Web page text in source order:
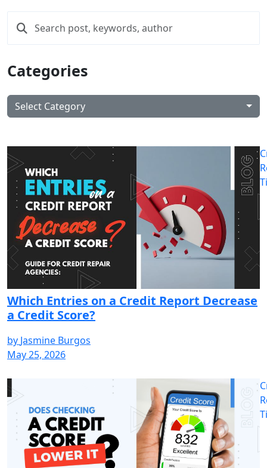
Categories
Select Category
Which Entries on a Credit Report Decrease
a Credit Score?
by Jasmine Burgos
May 25, 2026